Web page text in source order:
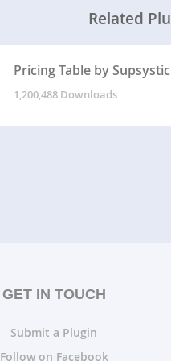
Related
Pricing Table by Supsystic
1,200,488 Downloads
GET IN TOUCH
Submit a Plugin
Follow on Facebook